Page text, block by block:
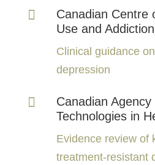

Canadian Centre
Use and Addiction
Clinical guidance
depression

Canadian
Technologies in
Evidence review of
treatment-resistant